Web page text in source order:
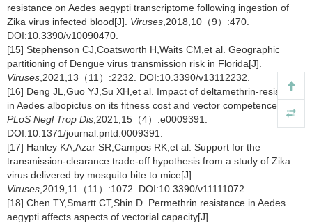
resistance on Aedes aegypti transcriptome following ingestion of
Zika virus infected blood[J]. Viruses ,2018,10（9）:470.
DOI:10.3390/v10090470.
[15] Stephenson CJ,Coatsworth H,Waits CM,et al. Geographic
partitioning of Dengue virus transmission risk in Florida[J].
Viruses ,2021,13（11）:2232. DOI:10.3390/v13112232.
[16] Deng JL,Guo YJ,Su XH,et al. Impact of deltamethrin-resistance
in Aedes albopictus on its fitness cost and vector competence[J].
PLoS Negl Trop Dis ,2021,15（4）:e0009391.
DOI:10.1371/journal.pntd.0009391.
[17] Hanley KA,Azar SR,Campos RK,et al. Support for the
transmission-clearance trade-off hypothesis from a study of Zika
virus delivered by mosquito bite to mice[J].
Viruses ,2019,11（11）:1072. DOI:10.3390/v11111072.
[18] Chen TY,Smartt CT,Shin D. Permethrin resistance in Aedes
aegypti affects aspects of vectorial capacity[J].